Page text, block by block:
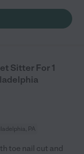
Sitter For 1
PA
toe nail cut and